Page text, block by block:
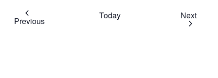
PreviousEvents Today Next